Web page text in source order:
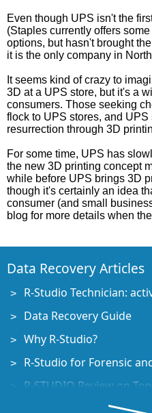
Even though UPS isn't the
(Staples currently offers
options, but hasn't brought
it is the only company in
It seems kind of crazy to
3D at a UPS store, but it's a
consumers. Those seeking
flock to UPS stores, and
resurrection through 3D
For some time, UPS has
the new 3D printing concept
while before UPS brings 3D
though it's certainly an idea
consumer (and small
blog for more details when
Data Recovery Articles
R-Studio Technician:
Data Recovery Guide
Why R-Studio?
R-Studio for Forensic
R-STUDIO Review on
File Recovery Specifics